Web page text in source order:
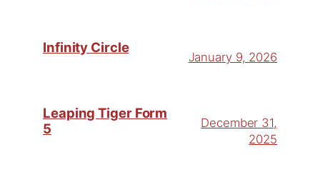
Infinity Circle
January 9, 2026
Leaping Tiger Form
5
December 31,
2025